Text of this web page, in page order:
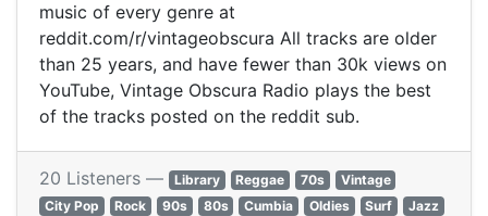
music of every genre at
reddit.com/r/vintageobscura All tracks are older
than 25 years, and have fewer than 30k views on
YouTube, Vintage Obscura Radio plays the best
of the tracks posted on the reddit sub.
20 Listeners — Library Reggae 70s
Vintage
City Pop
Rock 90s 80s Cumbia Oldies Surf
Jazz